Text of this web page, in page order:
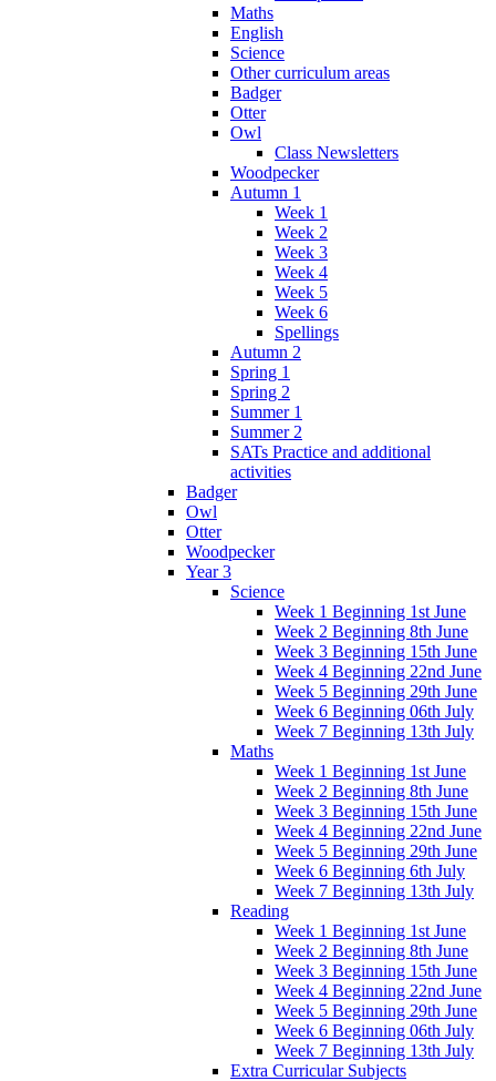
Maths
English
Science
Other curriculum areas
Badger
Otter
Owl
Class Newsletters
Woodpecker
Autumn 1
Week 1
Week 2
Week 3
Week 4
Week 5
Week 6
Spellings
Autumn 2
Spring 1
Spring 2
Summer 1
Summer 2
SATs Practice and additional
activities
Badger
Owl
Otter
Woodpecker
Year 3
Science
Week 1 Beginning 1st June
Week 2 Beginning 8th June
Week 3 Beginning 15th June
Week 4 Beginning 22nd June
Week 5 Beginning 29th June
Week 6 Beginning 06th July
Week 7 Beginning 13th July
Maths
Week 1 Beginning 1st June
Week 2 Beginning 8th June
Week 3 Beginning 15th June
Week 4 Beginning 22nd June
Week 5 Beginning 29th June
Week 6 Beginning 6th July
Week 7 Beginning 13th July
Reading
Week 1 Beginning 1st June
Week 2 Beginning 8th June
Week 3 Beginning 15th June
Week 4 Beginning 22nd June
Week 5 Beginning 29th June
Week 6 Beginning 06th July
Week 7 Beginning 13th July
Extra Curricular Subjects